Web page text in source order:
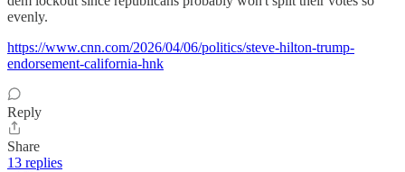
evenly.
https://www.cnn.com/2026/04/06/politics/steve-hilton-trump-
endorsement-california-hnk
Reply
Share
13 replies